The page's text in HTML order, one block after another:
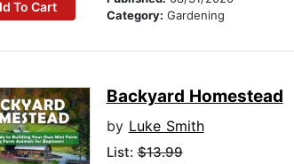
To Cart
Category: Gardening
Backyard Homestead
by Luke Smith
List:$13.99